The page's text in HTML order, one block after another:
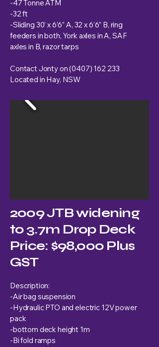
-47 Tonne ATM
-32 ft
-Sliding 30’ x 6’6” A, 32 x 6’6” B, ring
feeders in both, York axles in A, SAF
axles in B, razor tarps
Contact Jonty on(0407) 162 233
Located in Hay, NSW
2009 JTB widening
to 3.7m Drop Deck
Price: $98,000 Plus
GST
Description:
-Air bag suspension
-Hydraulic PTO and electric 12V power
pack
-bottom deck height 1m
-Bi fold ramps